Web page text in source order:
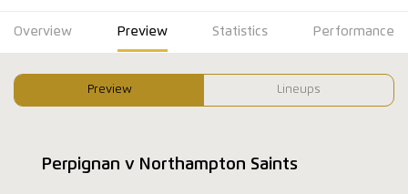
Overview Preview Statistics Performance
Preview Lineups
Perpignan v Northampton Saints